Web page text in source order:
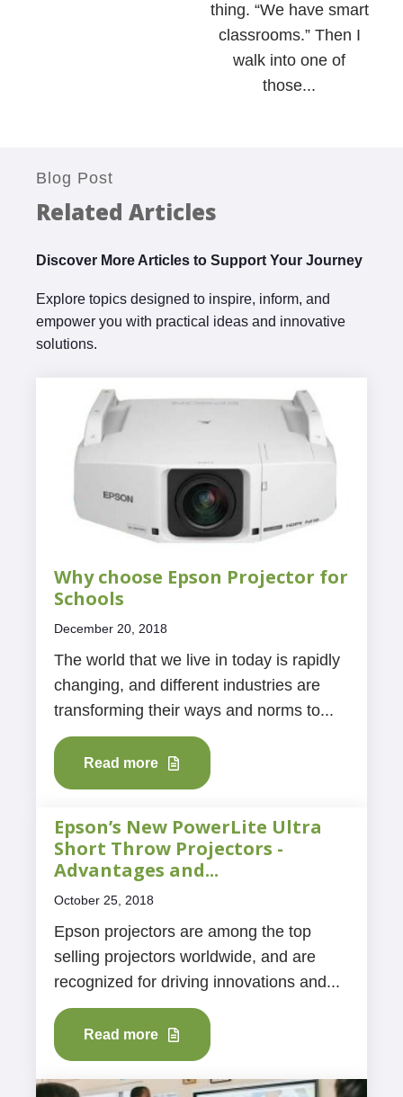
thing. “We have smart
classrooms.” Then I
walk into one of
those...
Blog Post
Related Articles
Discover More Articles to Support Your Journey
Explore topics designed to inspire, inform, and
empower you with practical ideas and innovative
solutions.
Why choose Epson Projector for
Schools
December 20, 2018
The world that we live in today is rapidly
changing, and different industries are
transforming their ways and norms to...
Read more
Epson’s New PowerLite Ultra
Short Throw Projectors -
Advantages and...
October 25, 2018
Epson projectors are among the top
selling projectors worldwide, and are
recognized for driving innovations and...
Read more